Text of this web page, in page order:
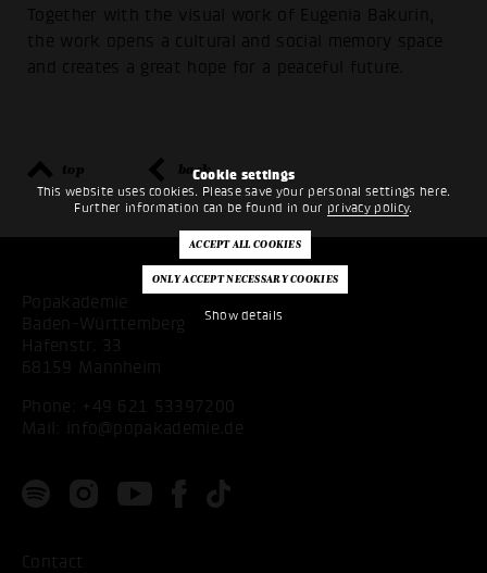
Cookie settings
This website uses cookies. Please save your personal settings here.
Further information can be found in our privacy policy.
Show details
Together with the visual work of Eugenia Bakurin,
the work opens a cultural and social memory space
and creates a great hope for a peaceful future.
top back
Popakademie
Baden-Württemberg
Hafenstr. 33
68159 Mannheim
Phone: +49 621 53397200
Mail:
info@popakademie.de
Contact